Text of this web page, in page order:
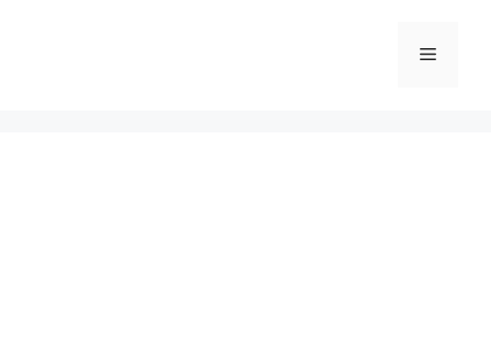
Menu